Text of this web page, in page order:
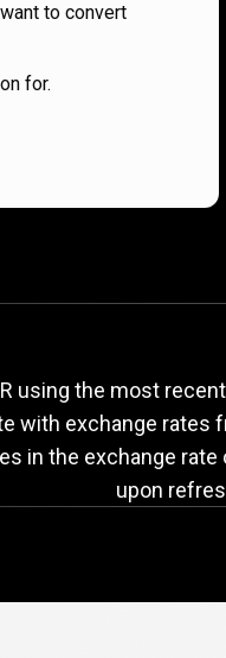
to convert
for.
RUB to
using the most
with exchange rates
in the exchange
upon